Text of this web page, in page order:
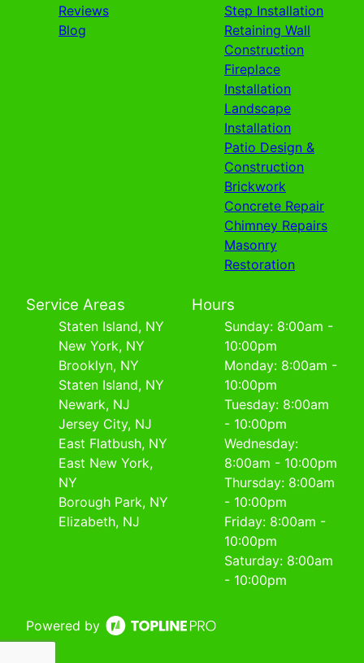
Reviews
Blog
Step Installation
Retaining Wall
Construction
Fireplace
Installation
Landscape
Installation
Patio Design &
Construction
Brickwork
Concrete Repair
Chimney Repairs
Masonry
Restoration
Service Areas
Staten Island, NY
New York, NY
Brooklyn, NY
Staten Island, NY
Newark, NJ
Jersey City, NJ
East Flatbush, NY
East New York,
NY
Borough Park, NY
Elizabeth, NJ
Hours
Sunday: 8:00am -
10:00pm
Monday: 8:00am -
10:00pm
Tuesday: 8:00am
- 10:00pm
Wednesday:
8:00am - 10:00pm
Thursday: 8:00am
- 10:00pm
Friday: 8:00am -
10:00pm
Saturday: 8:00am
- 10:00pm
Powered by